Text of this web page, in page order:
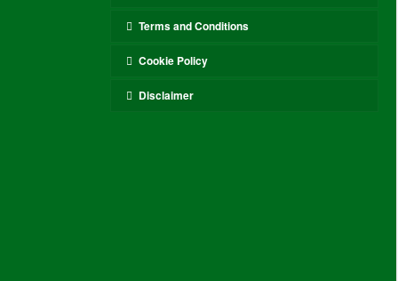
Terms and Conditions
Cookie Policy
Disclaimer